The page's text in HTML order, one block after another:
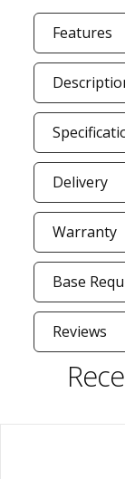
Features
Delivery
Warranty
Base
Reviews